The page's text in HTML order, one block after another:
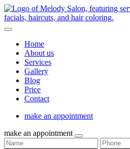
Home
About us
Services
Gallery
Blog
Price
Contact
make an appointment
make an appointment